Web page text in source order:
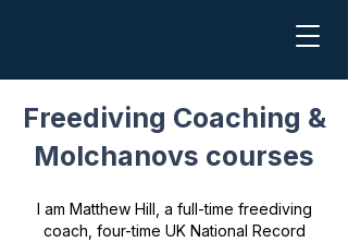
Freediving Coaching &
Molchanovs courses
I am Matthew Hill, a full-time freediving
coach, four-time UK National Record